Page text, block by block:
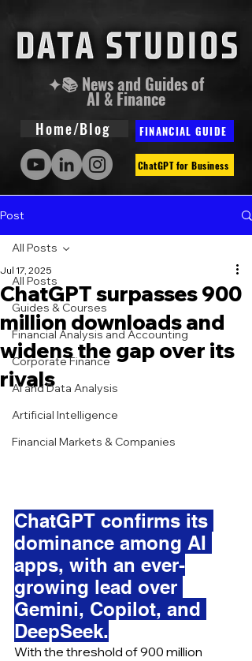
✦📚 News and Guides of
AI & Finance
Home/Blog FINANCIAL GUIDE
ChatGPT for Business
Post
All Posts
Guides & Courses
Financial Analysis and Accounting
Corporate Finance
AI and Data Analysis
Artificial Intelligence
Financial Markets & Companies
All Posts
ChatGPT surpasses 900
million downloads and
widens the gap over its
rivals
Jul 17, 2025
ChatGPT confirms its
dominance among AI
apps, with an ever-
growing lead over
Gemini, Copilot, and
DeepSeek.
With the threshold of 900 million